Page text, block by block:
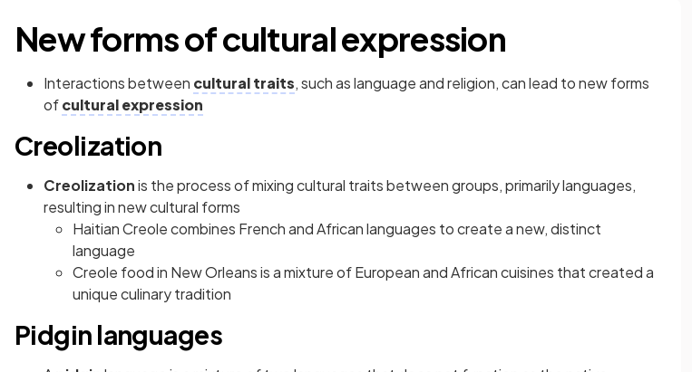
New forms of cultural expression
Interactions between cultural traits, such as language and religion, can lead to new forms
ofcultural expression
Creolization
Creolizationis the process of mixing cultural traits between groups, primarily languages,
resulting in new cultural forms
Haitian Creole combines French and African languages to create a new, distinct
language
Creole food in New Orleans is a mixture of European and African cuisines that created a
unique culinary tradition
Pidgin languages